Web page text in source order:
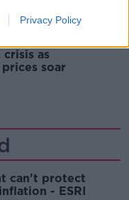
Privacy Policy
as
soar
can't protect
- ESRI